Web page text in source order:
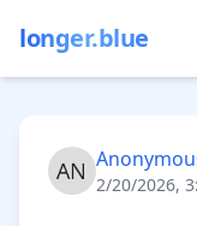
longer.blue
2/20/2026,